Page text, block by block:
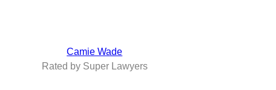
Camie Wade
Rated by Super Lawyers